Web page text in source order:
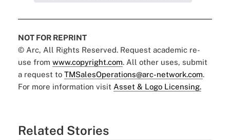
NOT FOR REPRINT
© Arc, All Rights Reserved. Request academic re-
use from www.copyright.com. All other uses, submit
a request to TMSalesOperations@arc-network.com.
For more information visit Asset & Logo Licensing.
Related Stories